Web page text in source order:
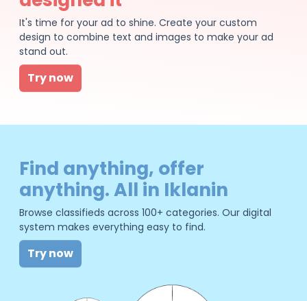
It's time for your ad to shine. Create your custom
design to combine text and images to make your ad
stand out.
Try now
Find anything, offer
anything. All in Iklanin
Browse classifieds across 100+ categories. Our digital
system makes everything easy to find.
Try now